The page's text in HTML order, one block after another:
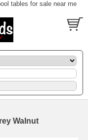
tables for sale near me
Walnut